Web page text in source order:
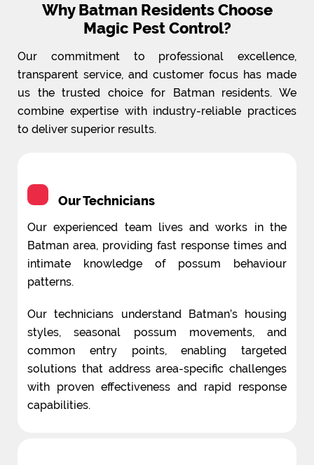
Why Batman Residents Choose
Magic Pest Control?
Our commitment to professional excellence,
transparent service, and customer focus has made
us the trusted choice for Batman residents. We
combine expertise with industry-reliable practices
to deliver superior results.
Our Technicians
Our experienced team lives and works in the
Batman area, providing fast response times and
intimate knowledge of possum behaviour
patterns.
Our technicians understand Batman’s housing
styles, seasonal possum movements, and
common entry points, enabling targeted
solutions that address area-specific challenges
with proven effectiveness and rapid response
capabilities.